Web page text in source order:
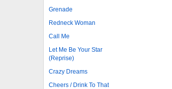
Grenade
Redneck Woman
Call Me
Let Me Be Your Star
(Reprise)
Crazy Dreams
Cheers / Drink To That